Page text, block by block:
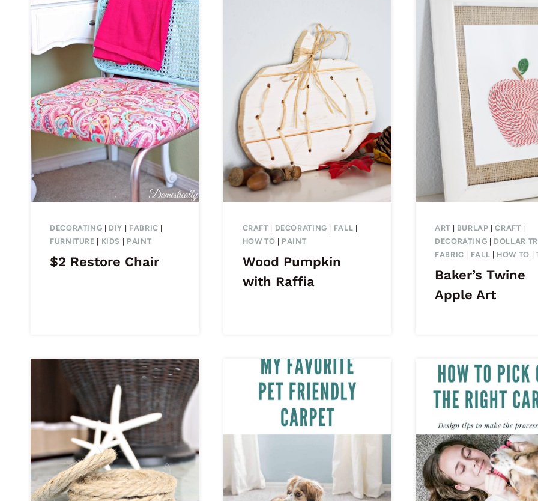
DECORATING | DIY | FABRIC |
FURNITURE | KIDS | PAINT
$2 Restore Chair
CRAFT | DECORATING | FALL |
HOW TO | PAINT
Wood Pumpkin
with Raffia
ART | BURLAP |CRAFT |
DECORATING | DOLLAR
FABRIC | FALL | HOW TO |
Baker’s Twine
Apple Art